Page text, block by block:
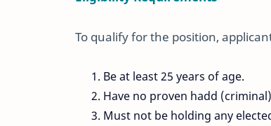
To qualify for the position,
Be at least 25 years of age.
Have no proven hadd
Must not be holding any